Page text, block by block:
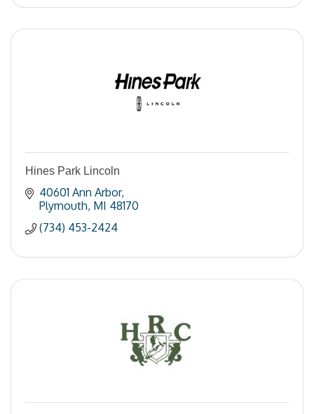
Hines Park Lincoln
40601 Ann Arbor
Plymouth MI 48170
(734) 453-2424